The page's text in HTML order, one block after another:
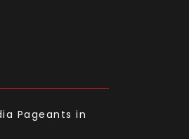
Pageants in